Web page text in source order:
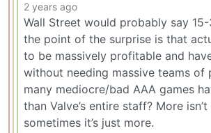
2 years ago
Wall Street would probably say
the point of the surprise is that
to be massively profitable and
without needing massive teams of
many mediocre/bad AAA games
than Valve’s entire staff? More
sometimes it’s just more.